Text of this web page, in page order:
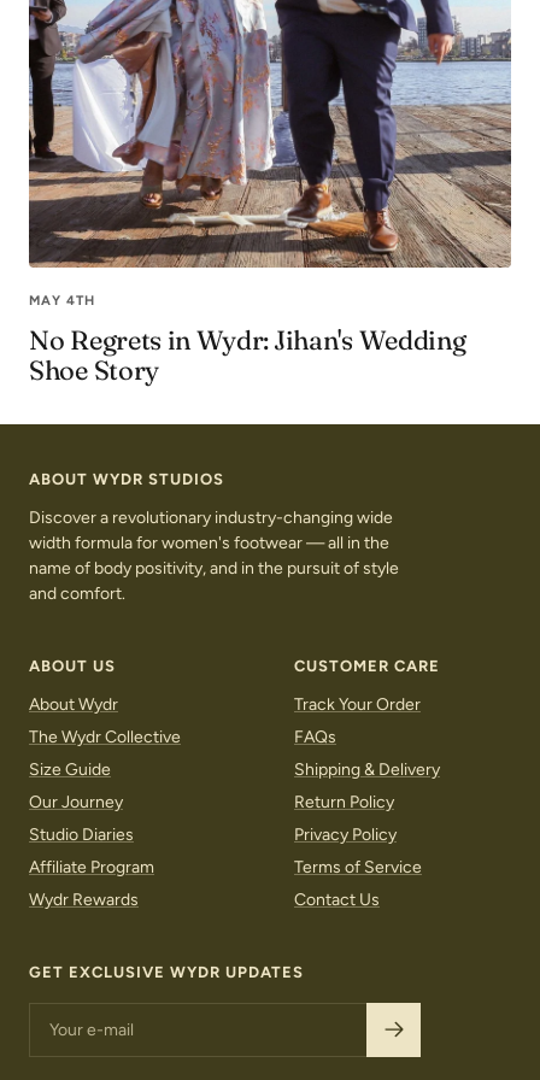
MAY 4TH
No Regrets in Wydr: Jihan's Wedding
Shoe Story
ABOUT WYDR STUDIOS
Discover a revolutionary industry-changing wide
width formula for women's footwear — all in the
name of body positivity, and in the pursuit of style
and comfort.
ABOUT US
About Wydr
The Wydr Collective
Size Guide
Our Journey
Studio Diaries
Affiliate Program
Wydr Rewards
CUSTOMER CARE
Track Your Order
FAQs
Shipping & Delivery
Return Policy
Privacy Policy
Terms of Service
Contact Us
GET EXCLUSIVE WYDR UPDATES